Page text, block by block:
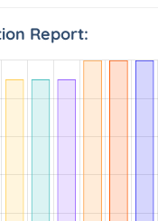
Report: